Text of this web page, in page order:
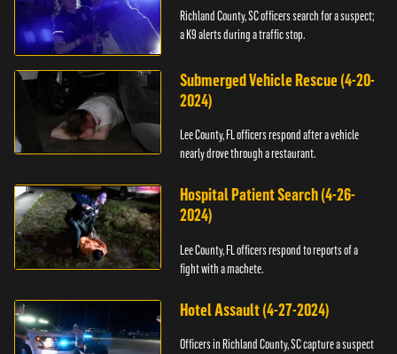
Richland County, SC officers search for a suspect;
a K9 alerts during a traffic stop.
Submerged Vehicle Rescue (4-20-
2024)
Lee County, FL officers respond after a vehicle
nearly drove through a restaurant.
Hospital Patient Search (4-26-
2024)
Lee County, FL officers respond to reports of a
fight with a machete.
Hotel Assault (4-27-2024)
Officers in Richland County, SC capture a suspect